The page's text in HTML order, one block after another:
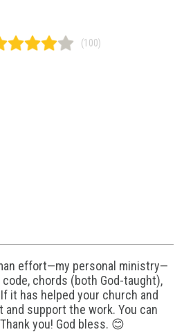
(100)
effort—my personal ministry—
chords (both God-taught),
it has helped your church and
and support the work. You can
you! God bless. 😊